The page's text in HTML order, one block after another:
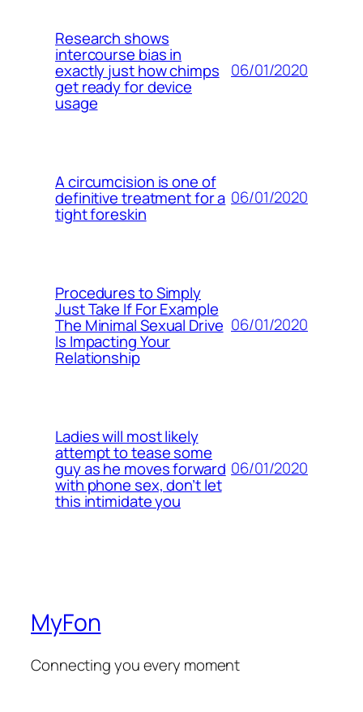
Research shows
intercourse bias in
exactly just how chimps
get ready for device
usage
06/01/2020
A circumcision is one of
definitive treatment for a
tight foreskin
06/01/2020
Procedures to Simply
Just Take If For Example
The Minimal Sexual Drive
Is Impacting Your
Relationship
06/01/2020
Ladies will most likely
attempt to tease some
guy as he moves forward
with phone sex, don’t let
this intimidate you
06/01/2020
MyFon
Connecting you every moment